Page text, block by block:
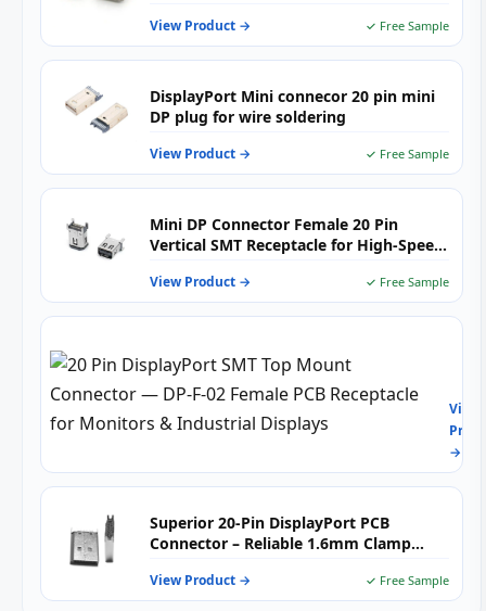
View Product → ✓ Free Sample
DisplayPort Mini connecor 20 pin mini
DP plug for wire soldering
View Product → ✓ Free Sample
Mini DP Connector Female 20 Pin
Vertical SMT Receptacle for High-Speed
View Product → ✓ Free Sample
SMT
Top
—
PCB
View
→
Superior 20-Pin DisplayPort PCB
Connector – Reliable 1.6mm Clamp
View Product → ✓ Free Sample